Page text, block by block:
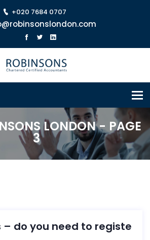
+020 7684 0707
LONDON - PAGE
3
– do you need to registe